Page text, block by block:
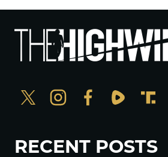
RECENT POSTS